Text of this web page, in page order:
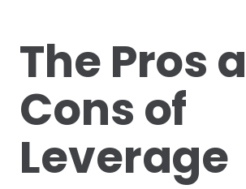
The Pros
Cons of
Leverage